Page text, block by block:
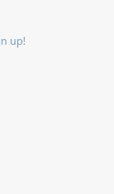
up!